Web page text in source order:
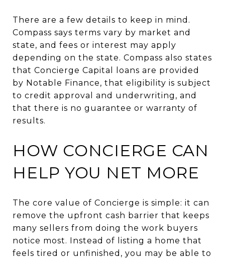
There are a few details to keep in mind.
Compass says terms vary by market and
state, and fees or interest may apply
depending on the state. Compass also states
that Concierge Capital loans are provided
by Notable Finance, that eligibility is subject
to credit approval and underwriting, and
that there is no guarantee or warranty of
results.
HOW CONCIERGE CAN
HELP YOU NET MORE
The core value of Concierge is simple: it can
remove the upfront cash barrier that keeps
many sellers from doing the work buyers
notice most. Instead of listing a home that
feels tired or unfinished, you may be able to